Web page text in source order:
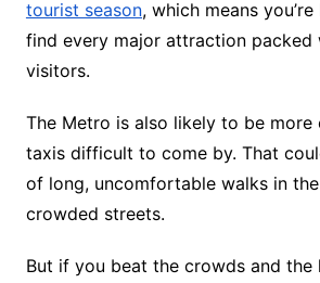
tourist season, which means
find every major attraction packed
visitors.
The Metro is also likely to be more
taxis difficult to come by. That
of long, uncomfortable walks in
crowded streets.
But if you beat the crowds and the